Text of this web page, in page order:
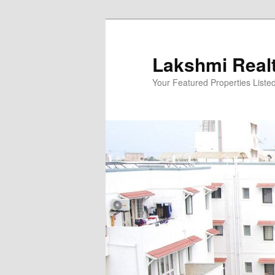
Lakshmi
Your Featured Properties